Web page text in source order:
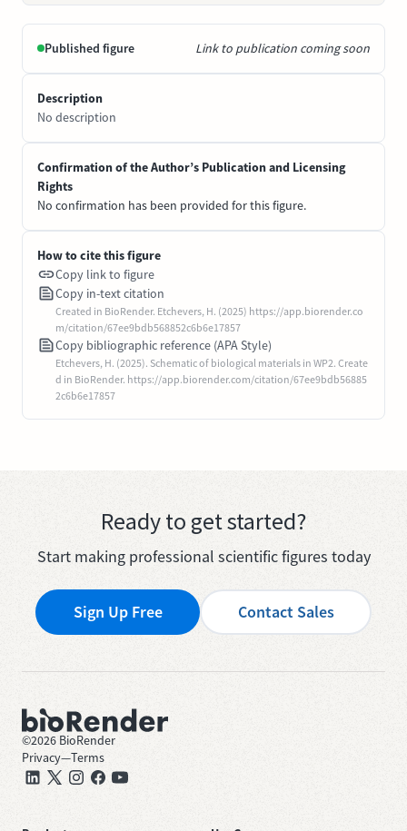
Published figure Link to publication coming soon
Description
No description
Confirmation of the Author’s Publication and Licensing
Rights
No confirmation has been provided for this figure.
How to cite this figure
Copy link to figure
Copy in-text citation
Created in BioRender. Etchevers, H. (2025) https://app.biorender.co
m/citation/67ee9bdb568852c6b6e17857
Copy bibliographic reference (APA Style)
Etchevers, H. (2025). Schematic of biological materials in WP2. Create
d in BioRender. https://app.biorender.com/citation/67ee9bdb56885
2c6b6e17857
Ready to get started?
Start making professional scientific figures today
Sign Up Free Contact Sales
©2026 BioRender
Privacy—Terms